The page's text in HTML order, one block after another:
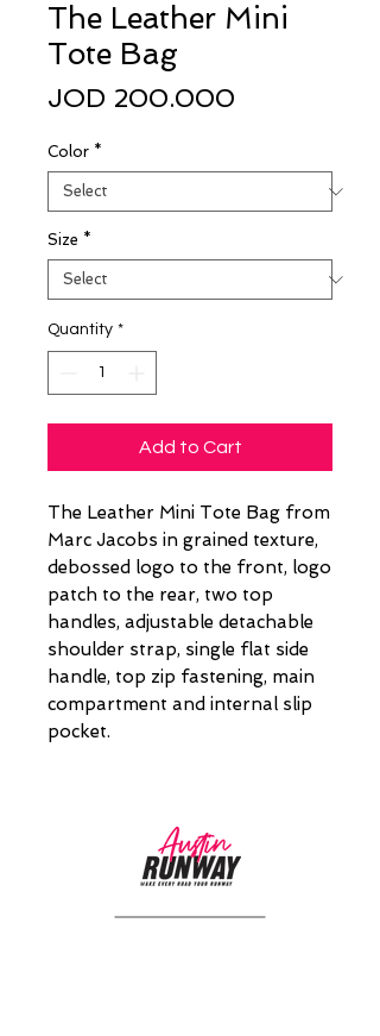
The Leather Mini
Tote Bag
JOD 200.000
Color *
Size *
Quantity *
Add to Cart
The Leather Mini Tote Bag from
Marc Jacobs in grained texture,
debossed logo to the front, logo
patch to the rear, two top
handles, adjustable detachable
shoulder strap, single flat side
handle, top zip fastening, main
compartment and internal slip
pocket.